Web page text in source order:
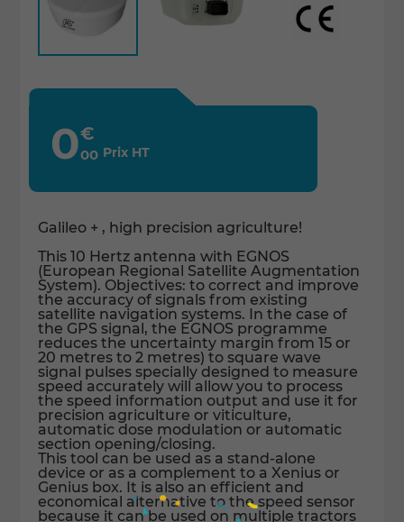
0€
00 Prix HT
Galileo + , high precision agriculture!
This 10 Hertz antenna with EGNOS
(European Regional Satellite Augmentation
System). Objectives: to correct and improve
the accuracy of signals from existing
satellite navigation systems. In the case of
the GPS signal, the EGNOS programme
reduces the uncertainty margin from 15 or
20 metres to 2 metres) to square wave
signal pulses specially designed to measure
speed accurately will allow you to process
the speed information output and use it for
precision agriculture or viticulture,
automatic dose modulation or automatic
section opening/closing.
This tool can be used as a stand-alone
device or as a complement to a Xenius or
Genius box. It is also an efficient and
economical alternative to the speed sensor
because it can be used on multiple tractors